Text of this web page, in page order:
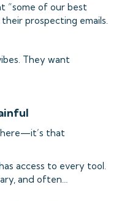
“some of our best
prospecting emails.
They want
that
access to every tool.
and often…